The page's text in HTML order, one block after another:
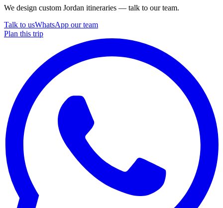
We design custom Jordan itineraries — talk to our team.
Talk to usWhatsApp our team
Plan this trip